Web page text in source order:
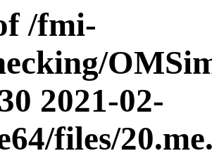
/fmi-
2021-02-
files/